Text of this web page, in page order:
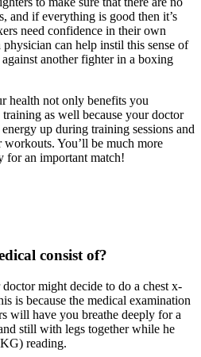
and if everything is good then it’s
need confidence in their own
can help instil this sense of
another fighter in a boxing
health not only benefits you
as well because your doctor
up during training sessions and
You’ll be much more
for an important match!
consist of?
might decide to do a chest x-
is because the medical examination
will have you breathe deeply for a
still with legs together while he
reading.